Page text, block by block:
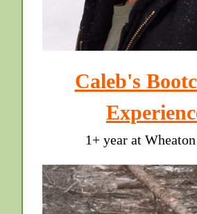
Caleb's
1+ year at